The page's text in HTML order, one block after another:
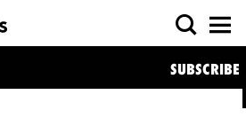
SUBSCRIBE